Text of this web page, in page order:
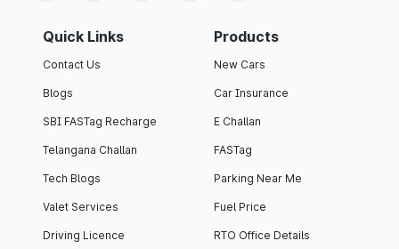
Quick Links
Contact Us
Blogs
SBI FASTag Recharge
Telangana Challan
Tech Blogs
Valet Services
Driving Licence
Products
New Cars
Car Insurance
E Challan
FASTag
Parking Near Me
Fuel Price
RTO Office Details